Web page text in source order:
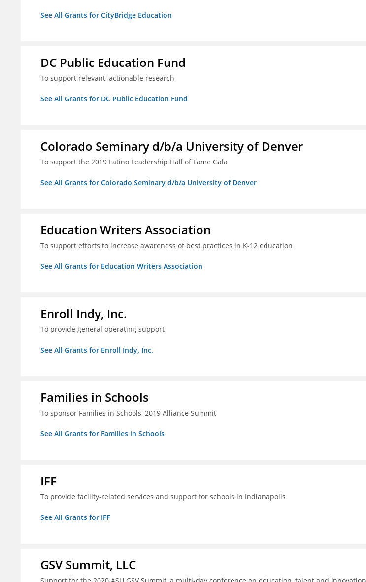
See All Grants for CityBridge Education
DC Public Education Fund
To support relevant, actionable research
See All Grants for DC Public Education Fund
Colorado Seminary d/b/a University of Denver
To support the 2019 Latino Leadership Hall of Fame Gala
See All Grants for Colorado Seminary d/b/a University of Denver
Education Writers Association
To support efforts to increase awareness of best practices in K-12 education
See All Grants for Education Writers Association
Enroll Indy, Inc.
To provide general operating support
See All Grants for Enroll Indy, Inc.
Families in Schools
To sponsor Families in Schools' 2019 Alliance Summit
See All Grants for Families in Schools
IFF
To provide facility-related services and support for schools in Indianapolis
See All Grants for IFF
GSV Summit, LLC